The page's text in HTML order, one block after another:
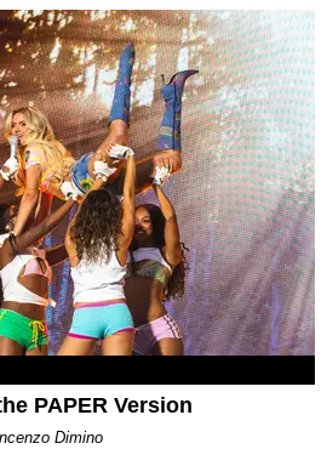
PAPER Version
Dimino